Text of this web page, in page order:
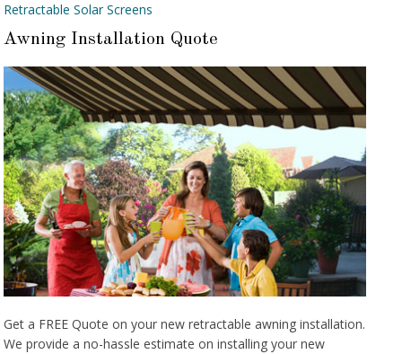
Retractable Solar Screens
Awning Installation Quote
Get a FREE Quote on your new retractable awning installation.
We provide a no-hassle estimate on installing your new